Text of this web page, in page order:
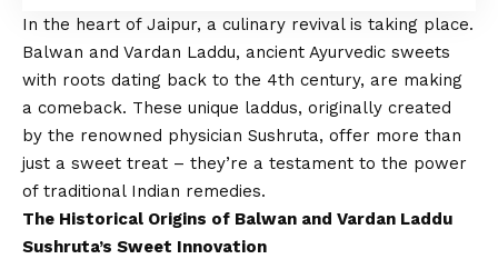
In the heart of Jaipur, a culinary revival is taking place.
Balwan and Vardan Laddu, ancient Ayurvedic sweets
with roots dating back to the 4th century, are making
a comeback. These unique laddus, originally created
by the renowned physician Sushruta, offer more than
just a sweet treat – they’re a testament to the power
of traditional Indian remedies.
The Historical Origins of Balwan and Vardan Laddu
Sushruta’s Sweet Innovation